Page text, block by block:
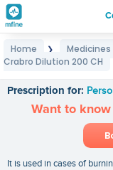
Home ❯ Medicines
Crabro Dilution 200 CH
Prescription for:
Want to know
It is used in cases of